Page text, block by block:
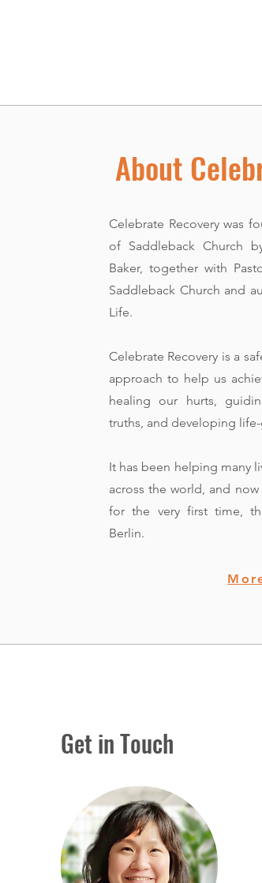
About
Celebrate Recovery was
of Saddleback Church
Baker, together with
Saddleback Church and
Life.
Celebrate Recovery is a
approach to help us
healing our hurts,
truths, and developing
It has been helping many
across the world, and
for the very first time,
Berlin.
Get in Touch